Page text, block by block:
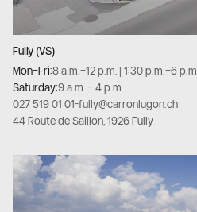
Fully (VS)
Mon–Fri:8 a.m.–12 p.m. | 1:30 p.m.–6 p.m.
Saturday:9 a.m. – 4 p.m.
027 519 01 01-fully@carronlugon.ch
44 Route de Saillon, 1926 Fully